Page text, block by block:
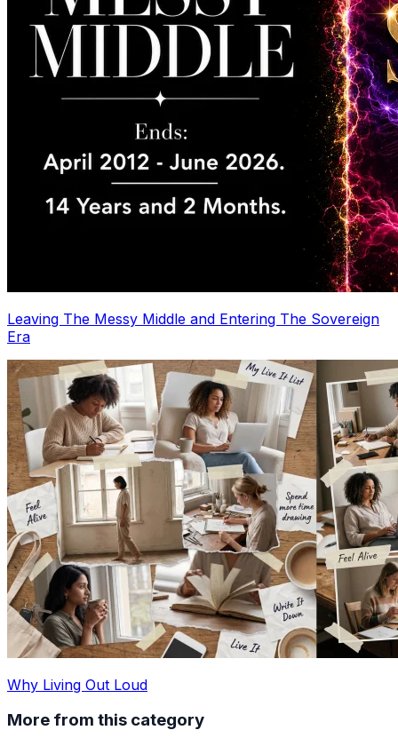
Leaving The Messy Middle and Entering The Sovereign
Era
Why Living Out Loud
More from this category